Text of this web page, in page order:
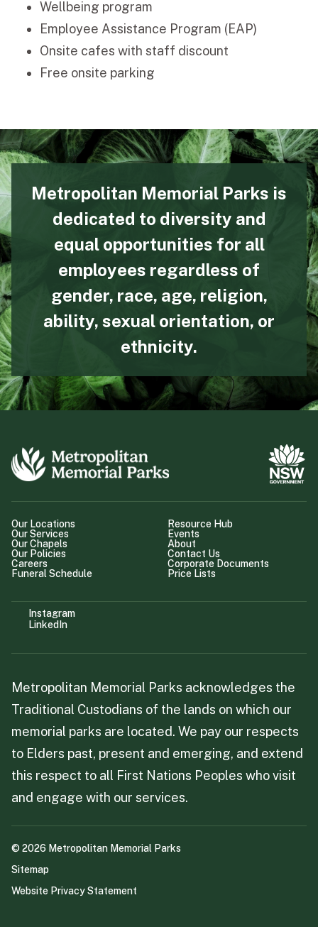
Wellbeing program
Employee Assistance Program (EAP)
Onsite cafes with staff discount
Free onsite parking
Metropolitan Memorial Parks is
dedicated to diversity and
equal opportunities for all
employees regardless of
gender, race, age, religion,
ability, sexual orientation, or
ethnicity.
Our Locations
Our Services
Our Chapels
Our Policies
Careers
Funeral Schedule
Resource Hub
Events
About
Contact Us
Corporate Documents
Price Lists
Instagram
LinkedIn
Metropolitan Memorial Parks acknowledges the
Traditional Custodians of the lands on which our
memorial parks are located. We pay our respects
to Elders past, present and emerging, and extend
this respect to all First Nations Peoples who visit
and engage with our services.
©2026 Metropolitan Memorial Parks
Sitemap
Website Privacy Statement